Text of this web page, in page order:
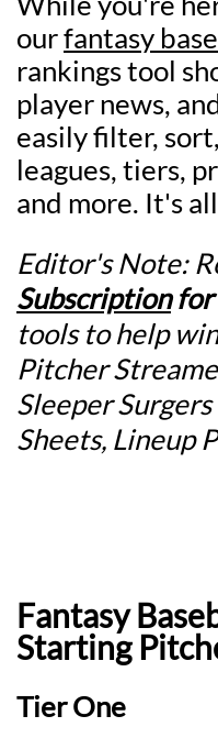
ourfantasy
rankings tool
player news,
easily filter,
leagues, tiers,
and more. It's
Editor's Note:
Subscriptionfor
tools to help
Pitcher
Sleeper
Sheets, Lineup
Fantasy
Starting
Tier One